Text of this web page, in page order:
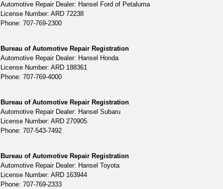
Automotive Repair Dealer: Hansel Ford of Petaluma
License Number: ARD 72238
Phone: 707-769-2300
Bureau of Automotive Repair Registration
Automotive Repair Dealer: Hansel Honda
License Number: ARD 188361
Phone: 707-769-4000
Bureau of Automotive Repair Registration
Automotive Repair Dealer: Hansel Subaru
License Number: ARD 270905
Phone: 707-543-7492
Bureau of Automotive Repair Registration
Automotive Repair Dealer: Hansel Toyota
License Number: ARD 163944
Phone: 707-769-2333